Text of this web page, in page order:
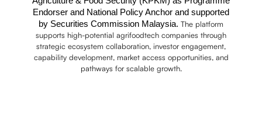
Endorser and National Policy Anchor and supported
by Securities Commission Malaysia. The platform
supports high-potential agrifoodtech companies through
strategic ecosystem collaboration, investor engagement,
capability development, market access opportunities, and
pathways for scalable growth.